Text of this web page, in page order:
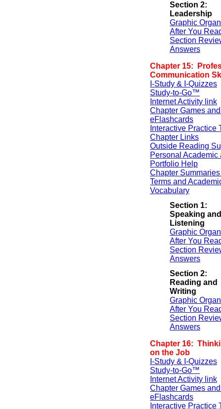
Section 2:
Leadership
Graphic
After You
Section
Answers
Chapter 15:
Communication
I-Study & I-Quizzes
Study-to-Go™
Internet Activity link
Chapter Games
eFlashcards
Interactive Practice
Chapter Links
Outside Reading
Personal Academic
Portfolio Help
Chapter
Terms and
Vocabulary
Section 1:
Speaking and
Listening
Graphic
After You
Section
Answers
Section 2:
Reading and
Writing
Graphic
After You
Section
Answers
Chapter 16:
on the Job
I-Study & I-Quizzes
Study-to-Go™
Internet Activity link
Chapter Games
eFlashcards
Interactive Practice